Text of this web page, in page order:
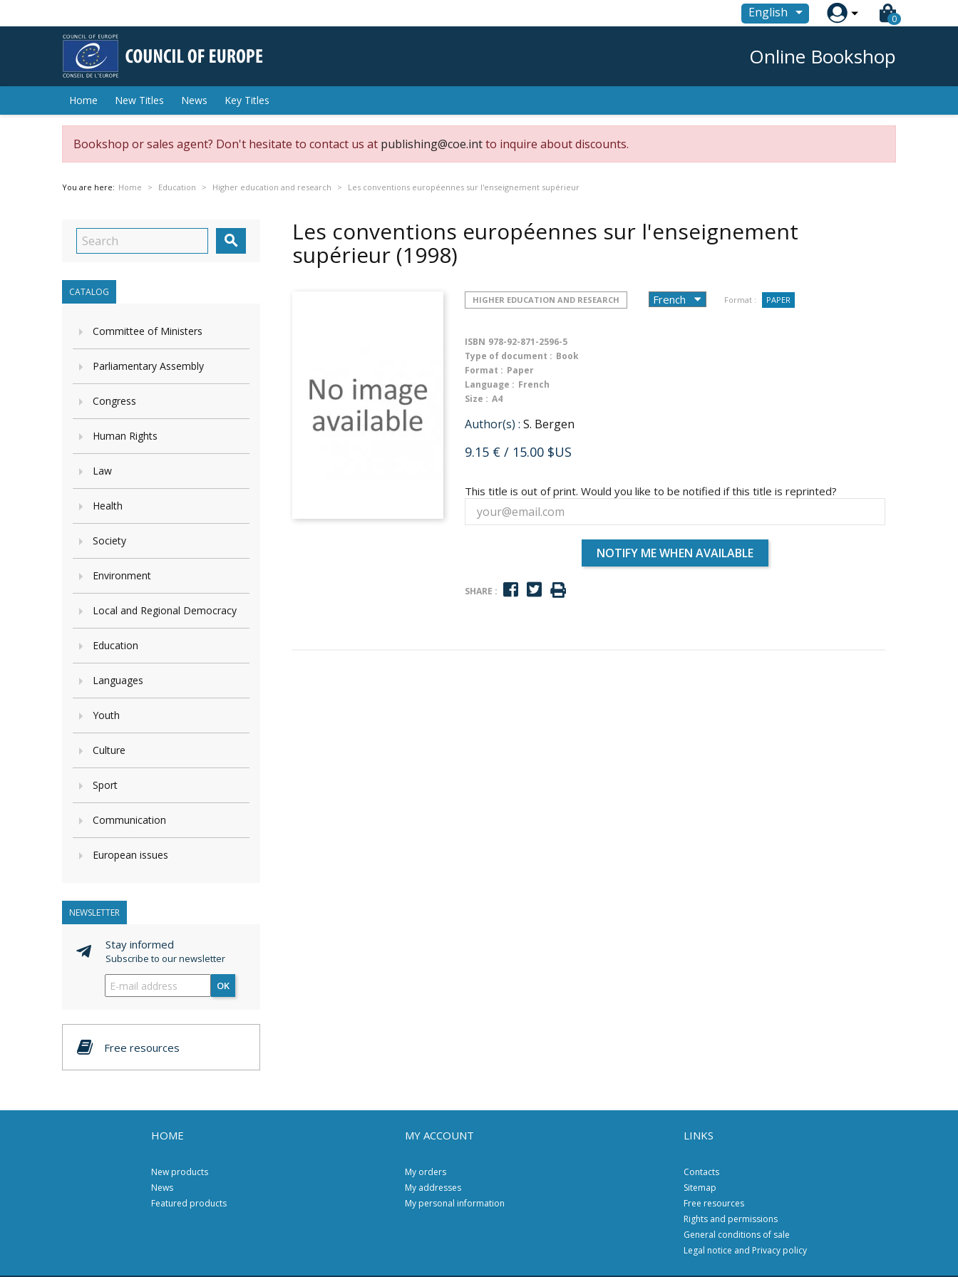
English  0
Online Bookshop
Home New Titles News Key Titles
Bookshop or sales agent? Don't hesitate to contact us at publishing@coe.intto inquire about discounts.
You are here: Home Education Higher education and research Les conventions européennes sur l'enseignement supérieur

CATALOG
Committee of Ministers
Parliamentary Assembly
Congress
Human Rights
Law
Health
Society
Environment
Local and Regional Democracy
Education
Languages
Youth
Culture
Sport
Communication
European issues
NEWSLETTER
Stay informed
Subscribe to our newsletter
OK
Free resources
Les conventions européennes sur l'enseignement
supérieur (1998)
HIGHER EDUCATION AND RESEARCH Format : PAPER
ISBN 978-92-871-2596-5
Type of document : Book
Format : Paper
Language : French
Size : A4
Author(s) : S. Bergen
9.15 € / 15.00 $US
This title is out of print. Would you like to be notified if this title is reprinted?
NOTIFY ME WHEN AVAILABLE
SHARE :
HOME
New products
News
Featured products
MY ACCOUNT
My orders
My addresses
My personal information
LINKS
Contacts
Sitemap
Free resources
Rights and permissions
General conditions of sale
Legal notice and Privacy policy